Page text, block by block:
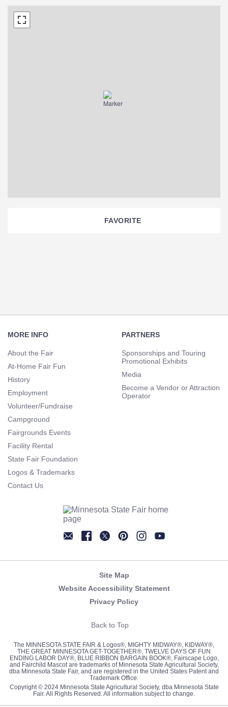
FAVORITE
Navigation
MORE INFO
About the Fair
At-Home Fair Fun
History
Employment
Volunteer/Fundraise
Campground
Fairgrounds Events
Facility Rental
State Fair Foundation
Logos & Trademarks
Contact Us
PARTNERS
Sponsorships and Touring
Promotional Exhibits
Media
Become a Vendor or Attraction
Operator
Site Map
Website Accessibility Statement
Privacy Policy
Back to Top
The MINNESOTA STATE FAIR & Logos®, MIGHTY MIDWAY®, KIDWAY®,
THE GREAT MINNESOTA GET-TOGETHER®, TWELVE DAYS OF FUN
ENDING LABOR DAY®, BLUE RIBBON BARGAIN BOOK®, Fairscape Logo,
and Fairchild Mascot are trademarks of Minnesota State Agricultural Society,
dba Minnesota State Fair, and are registered in the United States Patent and
Trademark Office.
Copyright © 2024 Minnesota State Agricultural Society, dba Minnesota State
Fair. All Rights Reserved. All information subject to change.